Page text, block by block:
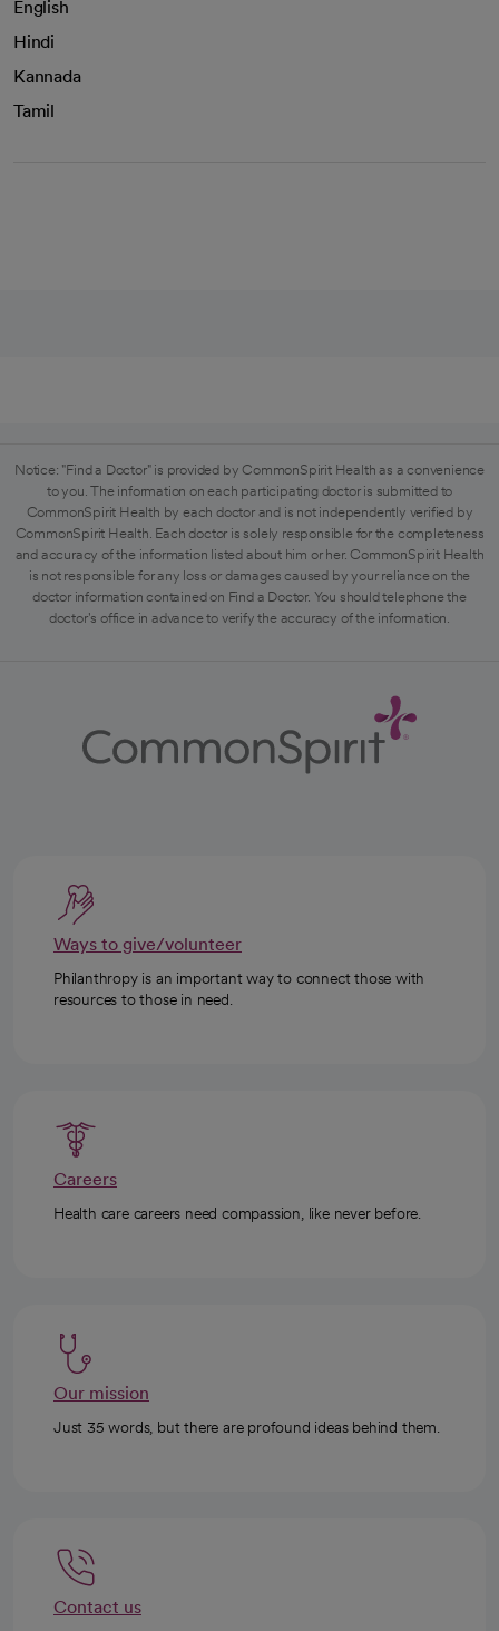
English
Hindi
Kannada
Tamil
Notice: "Find a Doctor" is provided by CommonSpirit Health as a convenience
to you. The information on each participating doctor is submitted to
CommonSpirit Health by each doctor and is not independently verified by
CommonSpirit Health. Each doctor is solely responsible for the completeness
and accuracy of the information listed about him or her. CommonSpirit Health
is not responsible for any loss or damages caused by your reliance on the
doctor information contained on Find a Doctor. You should telephone the
doctor's office in advance to verify the accuracy of the information.
Ways to give/volunteer
Philanthropy is an important way to connect those with
resources to those in need.
Careers
Health care careers need compassion, like never before.
Our mission
Just 35 words, but there are profound ideas behind them.
Contact us